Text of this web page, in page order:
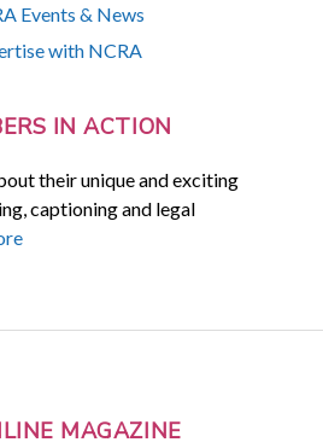
Events & News
with NCRA
IN ACTION
their unique and exciting
captioning and legal
MAGAZINE